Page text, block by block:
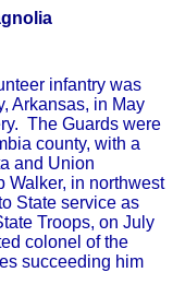
infantry was
Arkansas, in May
The Guards were
county, with a
and Union
Walker, in northwest
State service as
Troops, on July
colonel of the
succeeding him